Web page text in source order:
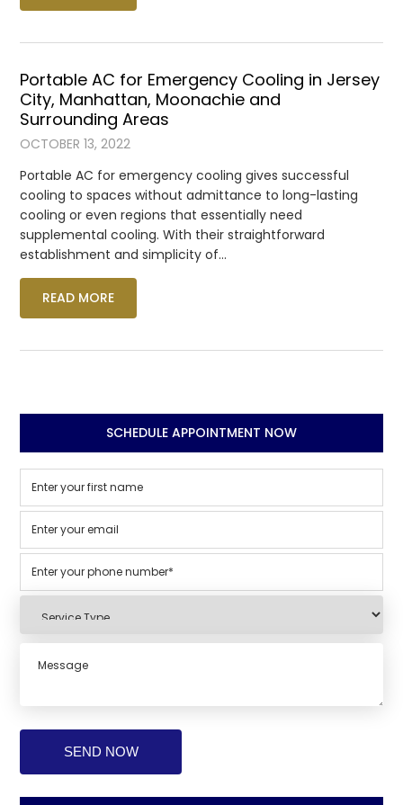
Portable AC for Emergency Cooling in Jersey
City, Manhattan, Moonachie and
Surrounding Areas
OCTOBER 13, 2022
Portable AC for emergency cooling gives successful
cooling to spaces without admittance to long-lasting
cooling or even regions that essentially need
supplemental cooling. With their straightforward
establishment and simplicity of…
READ MORE
SCHEDULE APPOINTMENT NOW